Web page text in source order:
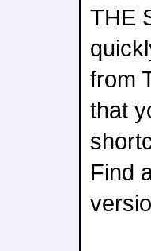
THE
from
that
Find